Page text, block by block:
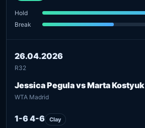
Hold
Break
26.04.2026
R32
Jessica Pegula vs Marta Kostyuk
WTA Madrid
1-6 4-6 Clay